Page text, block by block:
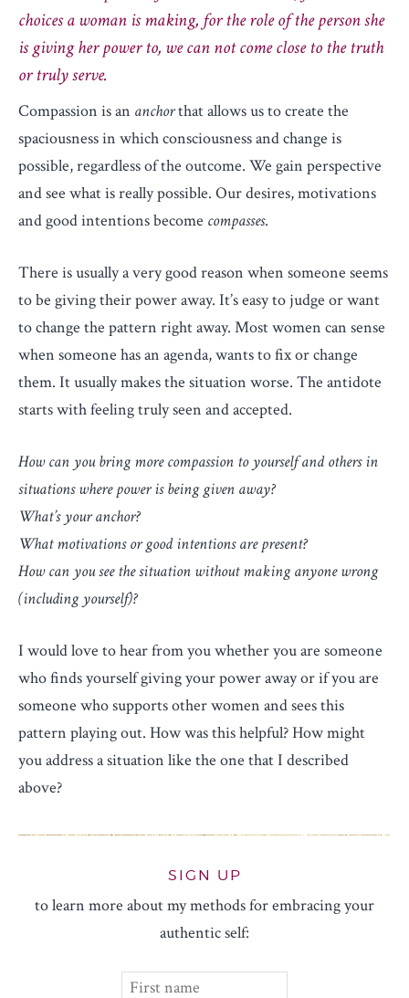
choices a woman is making, for the role of the person she
is giving her power to, we can not come close to the truth
or truly serve.
Compassion is an anchorthat allows us to create the
spaciousness in which consciousness and change is
possible, regardless of the outcome. We gain perspective
and see what is really possible. Our desires, motivations
and good intentions become compasses.
There is usually a very good reason when someone seems
to be giving their power away. It’s easy to judge or want
to change the pattern right away. Most women can sense
when someone has an agenda, wants to fix or change
them. It usually makes the situation worse. The antidote
starts with feeling truly seen and accepted.
How can you bring more compassion to yourself and others in
situations where power is being given away?
What’s your anchor?
What motivations or good intentions are present?
How can you see the situation without making anyone wrong
(including yourself)?
I would love to hear from you whether you are someone
who finds yourself giving your power away or if you are
someone who supports other women and sees this
pattern playing out. How was this helpful? How might
you address a situation like the one that I described
above?
SIGN UP
to learn more about my methods for embracing your
authentic self: